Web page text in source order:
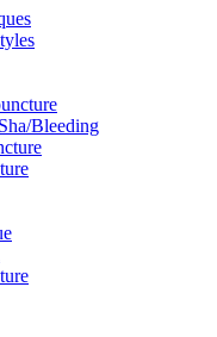
Bleeding